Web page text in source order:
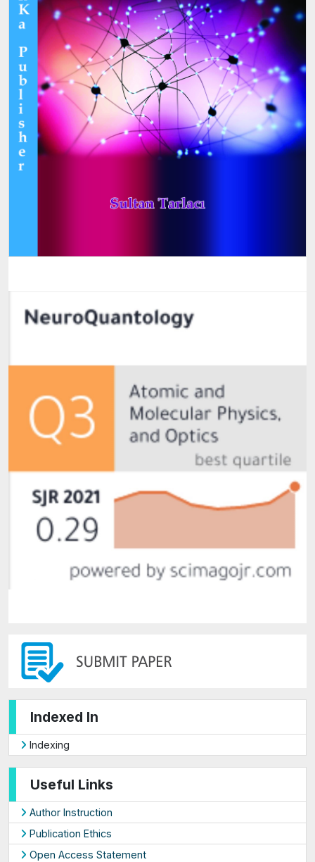
Indexed In
Indexing
Useful Links
Author Instruction
Publication Ethics
Open Access Statement